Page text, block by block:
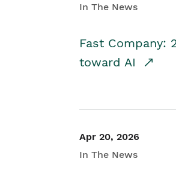
In The News
Fast Company:
toward AI
Apr 20, 2026
In The News